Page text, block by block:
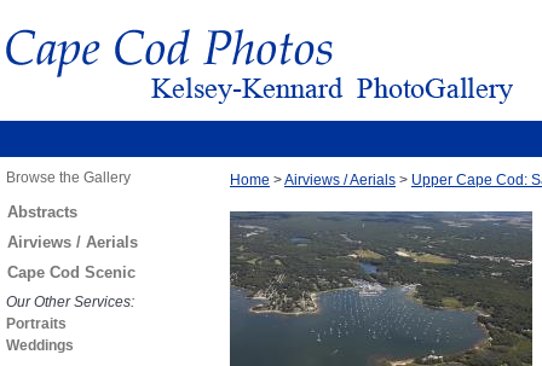
Browse the Gallery
Abstracts
Airviews / Aerials
Cape Cod Scenic
Our Other Services:
Portraits
Weddings
Home >Airviews / Aerials > Upper Cape Cod: